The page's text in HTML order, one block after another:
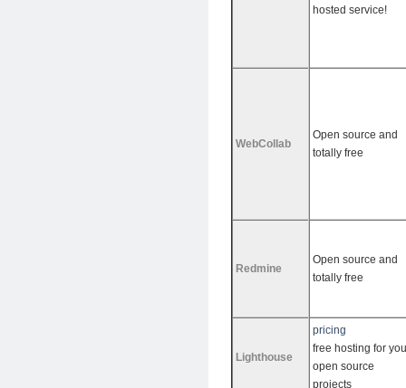
hosted service!
WebCollab
Open source and
totally free
Redmine
Open source and
totally free
Lighthouse
pricing
free hosting for
open source
projects